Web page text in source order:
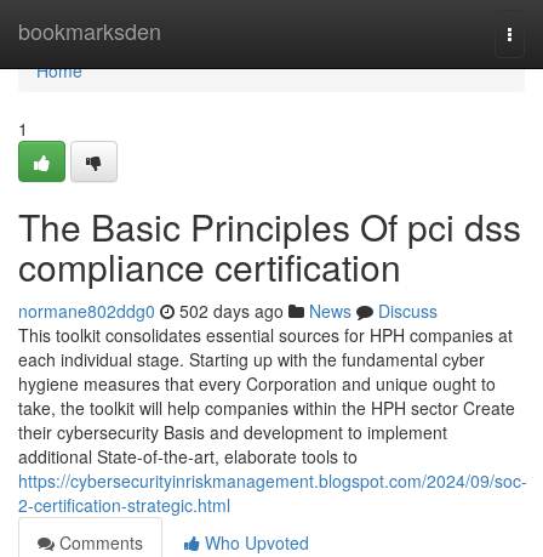
bookmarksden
Home
Home
1
The Basic Principles Of pci dss
compliance certification
normane802ddg0 502 days ago News
Discuss
This toolkit consolidates essential sources for HPH companies at
each individual stage. Starting up with the fundamental cyber
hygiene measures that every Corporation and unique ought to
take, the toolkit will help companies within the HPH sector Create
their cybersecurity Basis and development to implement
additional State-of-the-art, elaborate tools to
https://cybersecurityinriskmanagement.blogspot.com/2024/09/soc-
2-certification-strategic.html
Comments
Who Upvoted